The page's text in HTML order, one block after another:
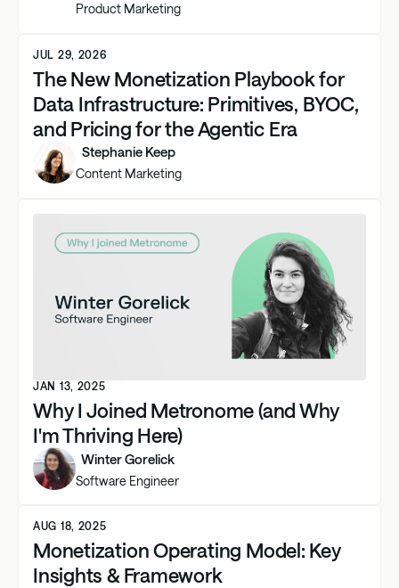
Product Marketing
JUL 29, 2026
The New Monetization Playbook for
Data Infrastructure: Primitives, BYOC,
and Pricing for the Agentic Era
Stephanie Keep
Content Marketing
JAN 13, 2025
Why I Joined Metronome (and Why
I'm Thriving Here)
Winter Gorelick
Software Engineer
AUG 18, 2025
Monetization Operating Model: Key
Insights & Framework